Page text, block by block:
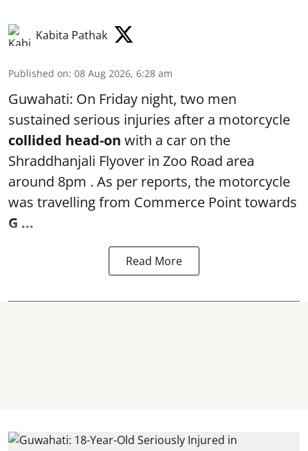
Kabita Pathak
Published on: 08 Aug 2026, 6:28 am
Guwahati: On Friday night, two men
sustained serious injuries after a motorcycle
collided head-on with a car on the
Shraddhanjali Flyover in Zoo Road area
around 8pm . As per reports, the motorcycle
was travelling from Commerce Point towards
G ...
Read More